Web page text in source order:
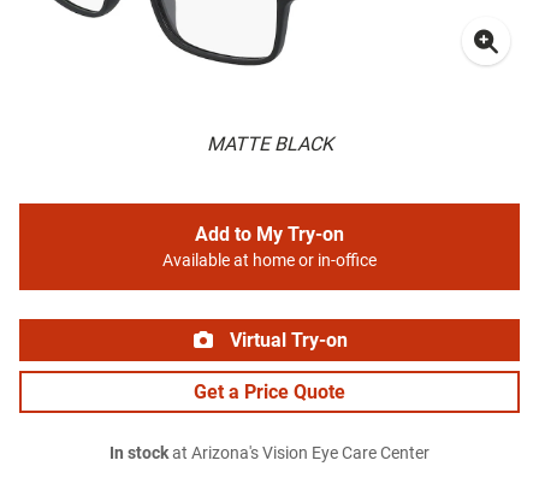
MATTE BLACK
Add to My Try-on
Available at home or in-office
Virtual Try-on
Get a Price Quote
In stockat Arizona's Vision Eye Care Center